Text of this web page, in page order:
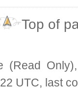
Top of
(Read
UTC, last